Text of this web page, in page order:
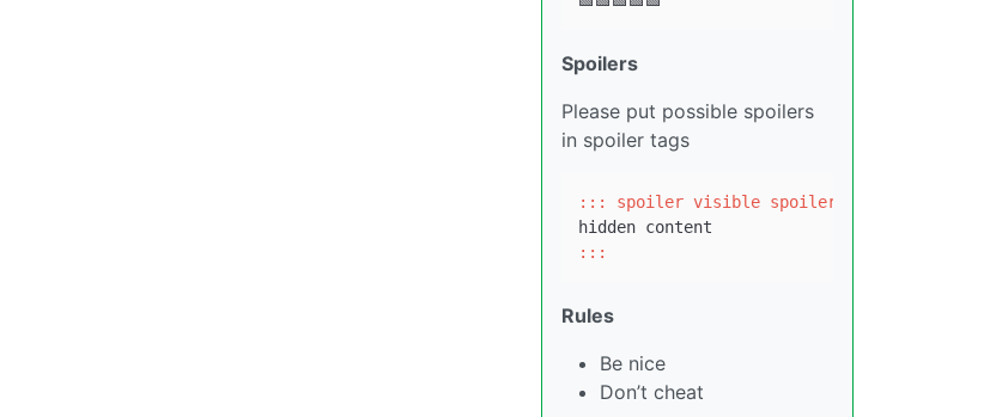
Spoilers
Please put possible spoilers
in spoiler tags
::: spoiler visible spoiler title
:::
Rules
Be nice
Don’t cheat